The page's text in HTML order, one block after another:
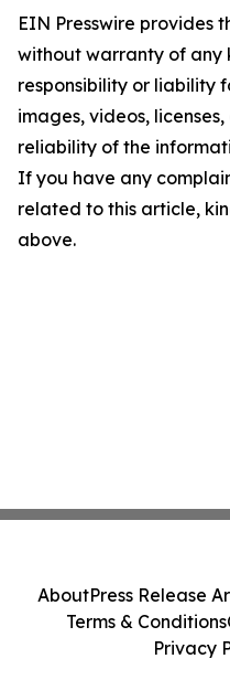
EIN Presswire provides
without warranty of any
responsibility or liability
images, videos,
reliability of the
If you have any
related to this article,
above.
AboutPress Release
Terms & Conditions
Privacy